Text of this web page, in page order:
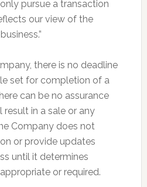
pursue a transaction
our view of the
there is no deadline
set for completion of a
can be no assurance
in a sale or any
Company does not
or provide updates
until it determines
or required.